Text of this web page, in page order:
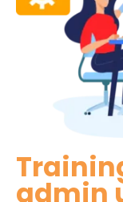
admin